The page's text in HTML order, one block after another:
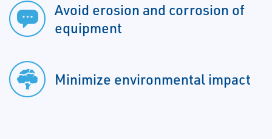
Avoid erosion and corrosion of
equipment
Minimize environmental impact